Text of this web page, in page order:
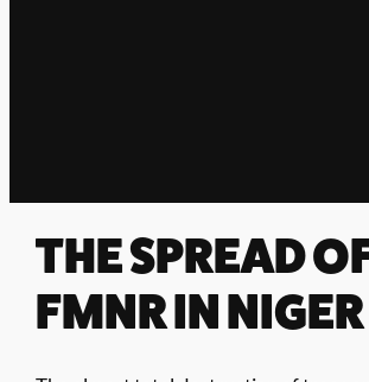
THE SPREAD
FMNR IN NIGER